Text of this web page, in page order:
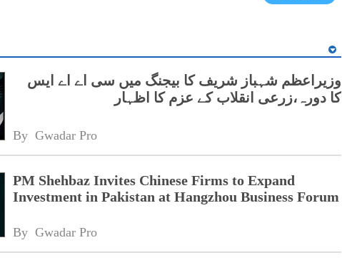
وزیراعظم شہباز شریف کا بیجنگ میں سی اے اے ایس
کا دورہ،زرعی انقلاب کے عزم کا اظہار
By Gwadar Pro
PM Shehbaz Invites Chinese Firms to Expand
Investment in Pakistan at Hangzhou Business Forum
By Gwadar Pro